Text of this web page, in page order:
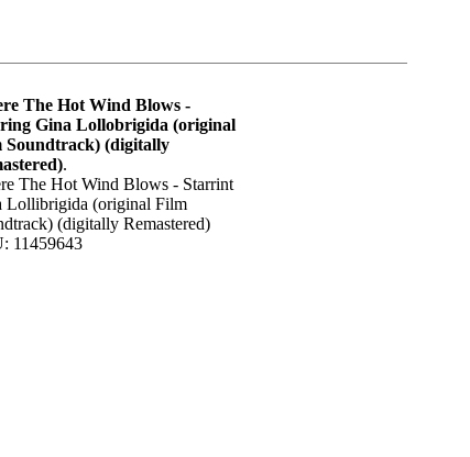
The Hot Wind Blows -
Gina Lollobrigida (original
Soundtrack) (digitally
.
The Hot Wind Blows - Starrint
Lollibrigida (original Film
(digitally Remastered)
11459643